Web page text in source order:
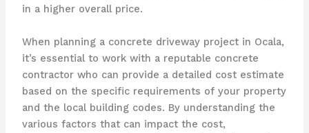
in a higher overall price.
When planning a concrete driveway project in Ocala,
it’s essential to work with a reputable concrete
contractor who can provide a detailed cost estimate
based on the specific requirements of your property
and the local building codes. By understanding the
various factors that can impact the cost,